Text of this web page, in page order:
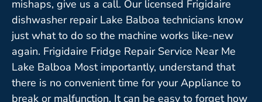
mishaps, give us a call. Our licensed Frigidaire
dishwasher repair Lake Balboa technicians know
just what to do so the machine works like-new
again. Frigidaire Fridge Repair Service Near Me
Lake Balboa Most importantly, understand that
there is no convenient time for your Appliance to
break or malfunction. It can be easy to forget how